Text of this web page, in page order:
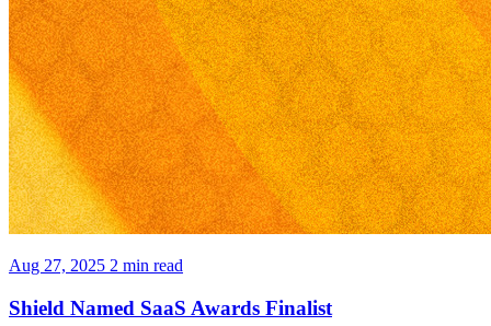
Aug 27, 2025 2 min read
Shield Named SaaS Awards Finalist